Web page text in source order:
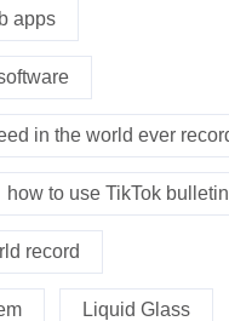
apps
in the world ever
how to use TikTok
record
Liquid Glass